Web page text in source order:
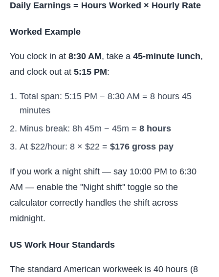
Daily Earnings = Hours Worked × Hourly Rate
Worked Example
You clock in at 8:30 AM, take a 45-minute lunch,
and clock out at 5:15 PM:
Total span: 5:15 PM − 8:30 AM = 8 hours 45
minutes
Minus break: 8h 45m − 45m = 8 hours
At $22/hour: 8 × $22 = $176 gross pay
If you work a night shift — say 10:00 PM to 6:30
AM — enable the "Night shift" toggle so the
calculator correctly handles the shift across
midnight.
US Work Hour Standards
The standard American workweek is 40 hours (8